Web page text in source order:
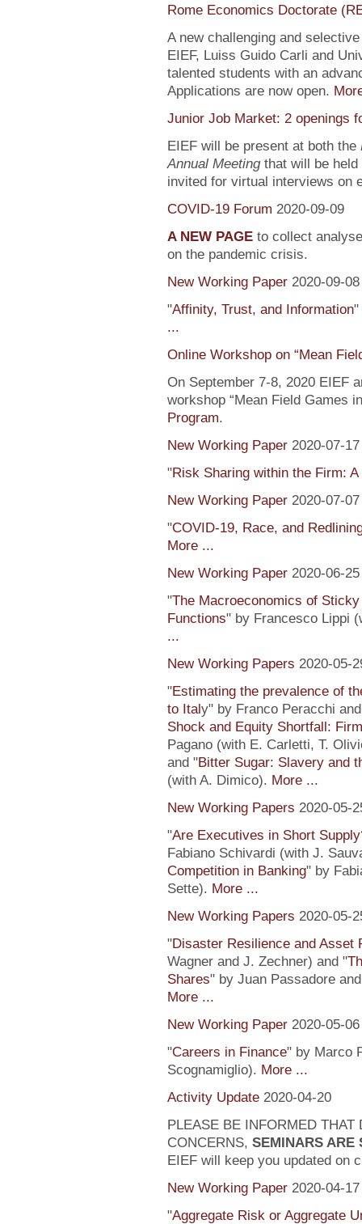
Rome Economics Doctorate
A new challenging and
EIEF, Luiss Guido Carli and
talented students with an
Applications are now open.
Junior Job Market: 2 openings
EIEF will be present at both the
Annual Meetingthat will be held
invited for virtual interviews on
COVID-19 Forum 2020-09-09
A NEW PAGEto collect
on the pandemic crisis.
New Working Paper 2020-09-08
"Affinity, Trust, and Information"
...
Online Workshop on “Mean
On September 7-8, 2020 EIEF
workshop “Mean Field Games
Program.
New Working Paper 2020-07-17
"Risk Sharing within the Firm: A
New Working Paper 2020-07-07
"COVID-19, Race, and
More ...
New Working Paper 2020-06-25
"The Macroeconomics of
Functions" by Francesco Lippi
...
New Working Papers 2020-05-
"Estimating the prevalence of
to Italy" by Franco Peracchi
Shock and Equity Shortfall:
Pagano (with E. Carletti, T.
and "Bitter Sugar: Slavery and
(with A. Dimico). More ...
New Working Papers 2020-05-
"Are Executives in Short
Fabiano Schivardi (with J.
Competition in Banking" by
Sette). More ...
New Working Papers 2020-05-
"Disaster Resilience and Asset
Wagner and J. Zechner) and "
Shares" by Juan Passadore
More ...
New Working Paper 2020-05-06
"Careers in Finance" by Marco
Scognamiglio). More ...
Activity Update 2020-04-20
PLEASE BE INFORMED
CONCERNS, SEMINARS ARE
EIEF will keep you updated on
New Working Paper 2020-04-17
"Aggregate Risk or Aggregate